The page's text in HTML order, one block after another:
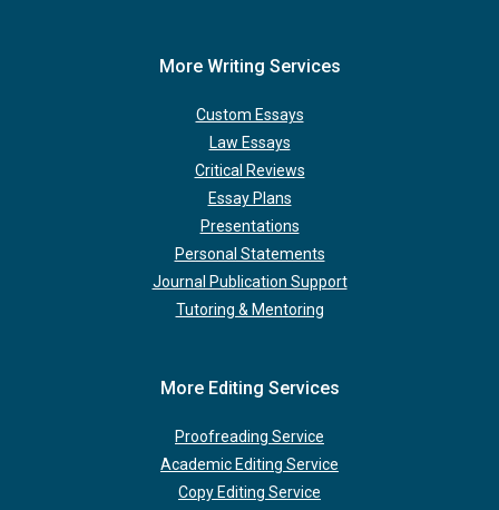
More Writing Services
Custom Essays
Law Essays
Critical Reviews
Essay Plans
Presentations
Personal Statements
Journal Publication Support
Tutoring & Mentoring
More Editing Services
Proofreading Service
Academic Editing Service
Copy Editing Service